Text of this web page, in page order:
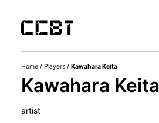
Home / Players / Kawahara Keita
Kawahara Keita
artist